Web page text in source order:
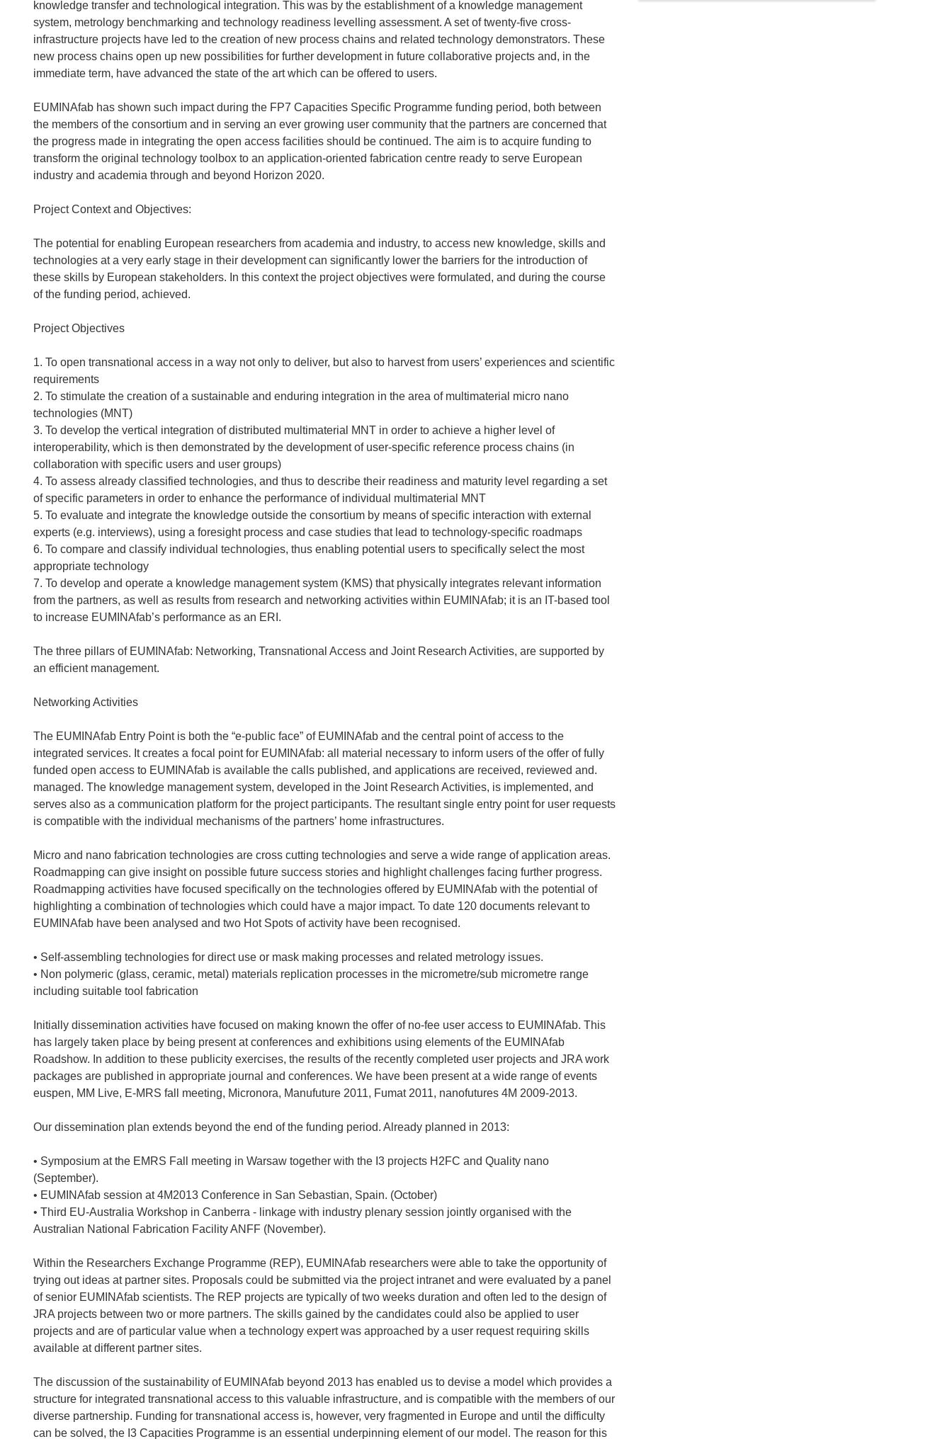
knowledge transfer and technological integration. This was by the establishment of a knowledge management
system, metrology benchmarking and technology readiness levelling assessment. A set of twenty-five cross-
infrastructure projects have led to the creation of new process chains and related technology demonstrators. These
new process chains open up new possibilities for further development in future collaborative projects and, in the
immediate term, have advanced the state of the art which can be offered to users.
EUMINAfab has shown such impact during the FP7 Capacities Specific Programme funding period, both between
the members of the consortium and in serving an ever growing user community that the partners are concerned that
the progress made in integrating the open access facilities should be continued. The aim is to acquire funding to
transform the original technology toolbox to an application-oriented fabrication centre ready to serve European
industry and academia through and beyond Horizon 2020.
Project Context and Objectives:
The potential for enabling European researchers from academia and industry, to access new knowledge, skills and
technologies at a very early stage in their development can significantly lower the barriers for the introduction of
these skills by European stakeholders. In this context the project objectives were formulated, and during the course
of the funding period, achieved.
Project Objectives
1. To open transnational access in a way not only to deliver, but also to harvest from users’ experiences and scientific
requirements
2. To stimulate the creation of a sustainable and enduring integration in the area of multimaterial micro nano
technologies (MNT)
3. To develop the vertical integration of distributed multimaterial MNT in order to achieve a higher level of
interoperability, which is then demonstrated by the development of user-specific reference process chains (in
collaboration with specific users and user groups)
4. To assess already classified technologies, and thus to describe their readiness and maturity level regarding a set
of specific parameters in order to enhance the performance of individual multimaterial MNT
5. To evaluate and integrate the knowledge outside the consortium by means of specific interaction with external
experts (e.g. interviews), using a foresight process and case studies that lead to technology-specific roadmaps
6. To compare and classify individual technologies, thus enabling potential users to specifically select the most
appropriate technology
7. To develop and operate a knowledge management system (KMS) that physically integrates relevant information
from the partners, as well as results from research and networking activities within EUMINAfab; it is an IT-based tool
to increase EUMINAfab’s performance as an ERI.
The three pillars of EUMINAfab: Networking, Transnational Access and Joint Research Activities, are supported by
an efficient management.
Networking Activities
The EUMINAfab Entry Point is both the “e-public face” of EUMINAfab and the central point of access to the
integrated services. It creates a focal point for EUMINAfab: all material necessary to inform users of the offer of fully
funded open access to EUMINAfab is available the calls published, and applications are received, reviewed and.
managed. The knowledge management system, developed in the Joint Research Activities, is implemented, and
serves also as a communication platform for the project participants. The resultant single entry point for user requests
is compatible with the individual mechanisms of the partners’ home infrastructures.
Micro and nano fabrication technologies are cross cutting technologies and serve a wide range of application areas.
Roadmapping can give insight on possible future success stories and highlight challenges facing further progress.
Roadmapping activities have focused specifically on the technologies offered by EUMINAfab with the potential of
highlighting a combination of technologies which could have a major impact. To date 120 documents relevant to
EUMINAfab have been analysed and two Hot Spots of activity have been recognised.
• Self-assembling technologies for direct use or mask making processes and related metrology issues.
• Non polymeric (glass, ceramic, metal) materials replication processes in the micrometre/sub micrometre range
including suitable tool fabrication
Initially dissemination activities have focused on making known the offer of no-fee user access to EUMINAfab. This
has largely taken place by being present at conferences and exhibitions using elements of the EUMINAfab
Roadshow. In addition to these publicity exercises, the results of the recently completed user projects and JRA work
packages are published in appropriate journal and conferences. We have been present at a wide range of events
euspen, MM Live, E-MRS fall meeting, Micronora, Manufuture 2011, Fumat 2011, nanofutures 4M 2009-2013.
Our dissemination plan extends beyond the end of the funding period. Already planned in 2013:
• Symposium at the EMRS Fall meeting in Warsaw together with the I3 projects H2FC and Quality nano
(September).
• EUMINAfab session at 4M2013 Conference in San Sebastian, Spain. (October)
• Third EU-Australia Workshop in Canberra - linkage with industry plenary session jointly organised with the
Australian National Fabrication Facility ANFF (November).
Within the Researchers Exchange Programme (REP), EUMINAfab researchers were able to take the opportunity of
trying out ideas at partner sites. Proposals could be submitted via the project intranet and were evaluated by a panel
of senior EUMINAfab scientists. The REP projects are typically of two weeks duration and often led to the design of
JRA projects between two or more partners. The skills gained by the candidates could also be applied to user
projects and are of particular value when a technology expert was approached by a user request requiring skills
available at different partner sites.
The discussion of the sustainability of EUMINAfab beyond 2013 has enabled us to devise a model which provides a
structure for integrated transnational access to this valuable infrastructure, and is compatible with the members of our
diverse partnership. Funding for transnational access is, however, very fragmented in Europe and until the difficulty
can be solved, the I3 Capacities Programme is an essential underpinning element of our model. The reason for this